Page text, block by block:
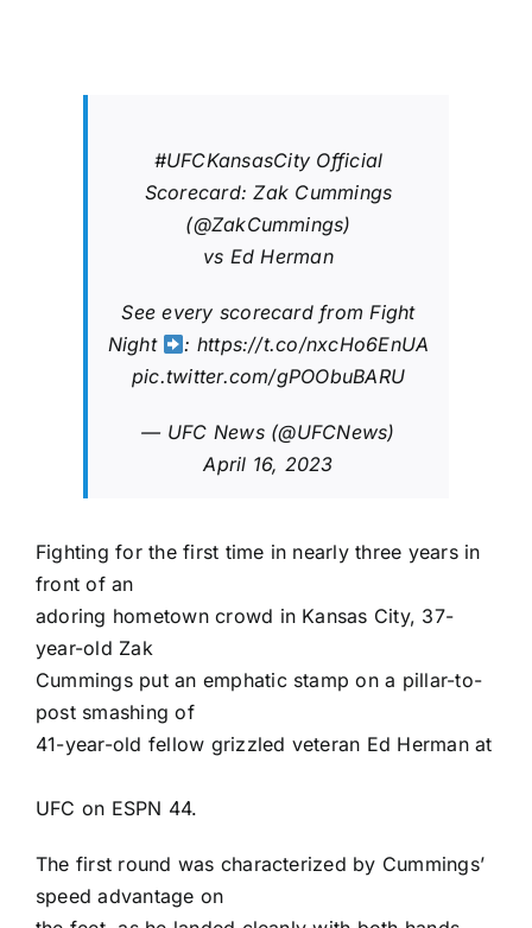
#UFCKansasCity Official
Scorecard: Zak Cummings
(@ZakCummings)
vs Ed Herman
See every scorecard from Fight
Night
: https://t.co/nxcHo6EnUA
pic.twitter.com/gPOObuBARU
— UFC News (@UFCNews)
April 16, 2023
Fighting for the first time in nearly three years in
front of an
adoring hometown crowd in Kansas City, 37-
year-old Zak
Cummingsput an emphatic stamp on a pillar-to-
post smashing of
41-year-old fellow grizzled veteran Ed Hermanat
UFC on ESPN 44.
The first round was characterized by Cummings’
speed advantage on